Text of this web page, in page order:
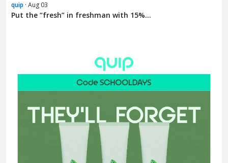
quip · Aug 03
Put the “fresh” in freshman with 15%...